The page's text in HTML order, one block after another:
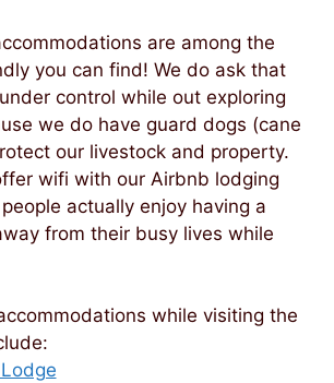
are among the
you can find! We do ask that
control while out exploring
we do have guard dogs (cane
our livestock and property.
wifi with our Airbnb lodging
actually enjoy having a
from their busy lives while
while visiting the